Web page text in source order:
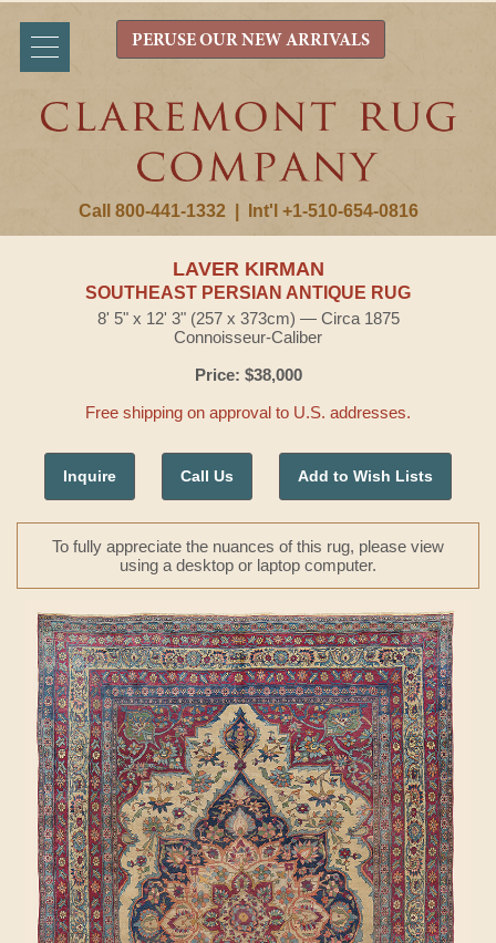
Call 800-441-1332 Int'l +1-510-654-0816
PERUSE OUR NEW ARRIVALS
LAVER KIRMAN
SOUTHEAST PERSIAN ANTIQUE RUG
8' 5" x 12' 3" (257 x 373cm) — Circa 1875
Connoisseur-Caliber
Price: $38,000
Free shipping on approval to U.S. addresses.
Inquire Call Us Add to Wish Lists
To fully appreciate the nuances of this rug, please view
using a desktop or laptop computer.